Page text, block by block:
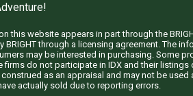
this website appears in part through the
through a licensing agreement. The
may be interested in purchasing. Some
firms do not participate in IDX and their
as an appraisal and may not be
actually sold due to reporting errors.